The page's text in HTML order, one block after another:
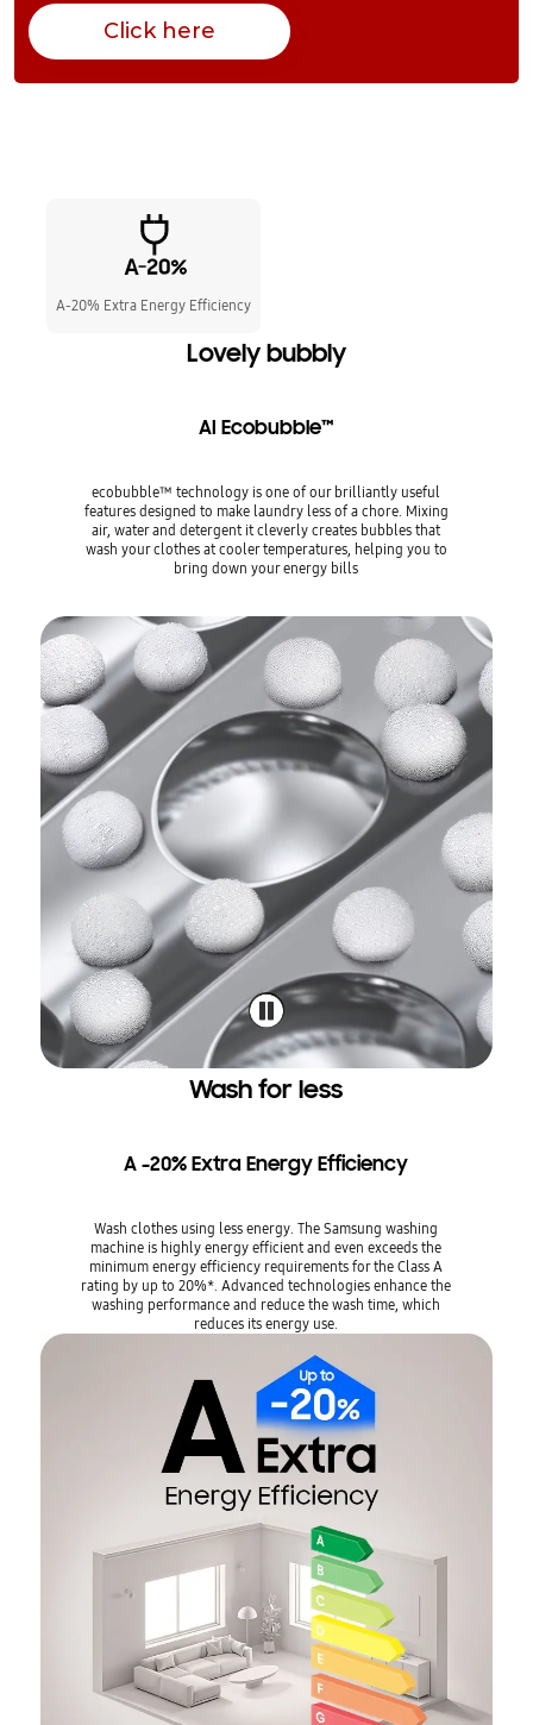
Click here
A-20% Extra Energy Efficiency
Lovely bubbly
AI Ecobubble™
ecobubble™ technology is one of our brilliantly useful
features designed to make laundry less of a chore. Mixing
air, water and detergent it cleverly creates bubbles that
wash your clothes at cooler temperatures, helping you to
bring down your energy bills
Wash for less
A -20% Extra Energy Efficiency
Wash clothes using less energy. The Samsung washing
machine is highly energy efficient and even exceeds the
minimum energy efficiency requirements for the Class A
rating by up to 20%*. Advanced technologies enhance the
washing performance and reduce the wash time, which
reduces its energy use.